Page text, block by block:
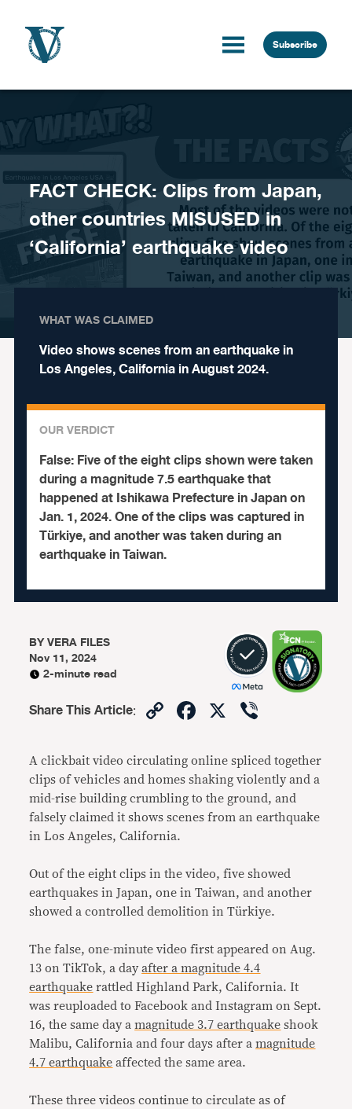
Subscribe
FACT CHECK: Clips from Japan,
other countries MISUSED in
‘California’ earthquake video
WHAT WAS CLAIMED
Video shows scenes from an earthquake in
Los Angeles, California in August 2024.
OUR VERDICT
False:Five of the eight clips shown were taken
during a magnitude 7.5 earthquake that
happened at Ishikawa Prefecture in Japan on
Jan. 1, 2024. One of the clips was captured in
Türkiye, and another was taken during an
earthquake in Taiwan.
BYVERA FILES
Nov 11, 2024
2-minute read
Share This Article: CopyFacebook
X
A clickbait video circulating online spliced together
clips of vehicles and homes shaking violently and a
mid-rise building crumbling to the ground, and
falsely claimed it shows scenes from an earthquake
in Los Angeles, California.
Out of the eight clips in the video, five showed
earthquakes in Japan, one in Taiwan, and another
showed a controlled demolition in Türkiye.
The false, one-minute video first appeared on Aug.
13 on TikTok, a dayafter a magnitude 4.4
earthquake rattled Highland Park, California. It
was reuploaded to Facebook and Instagram on Sept.
16, the same day amagnitude 3.7 earthquake shook
Malibu, California and four days after amagnitude
4.7 earthquake affected the same area.
These three videos continue to circulate as of